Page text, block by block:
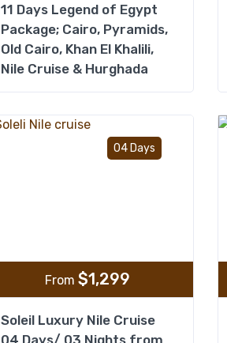
11 Days Legend of Egypt
Package; Cairo, Pyramids,
Old Cairo, Khan El Khalili,
Nile Cruise & Hurghada
04 Days
From $1,299
Soleil Luxury Nile Cruise
04 Days/ 03 Nights from